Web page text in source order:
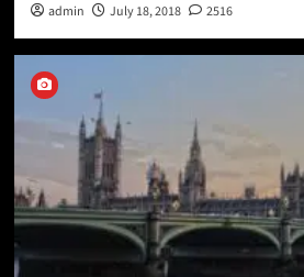
admin July 18, 2018 2516